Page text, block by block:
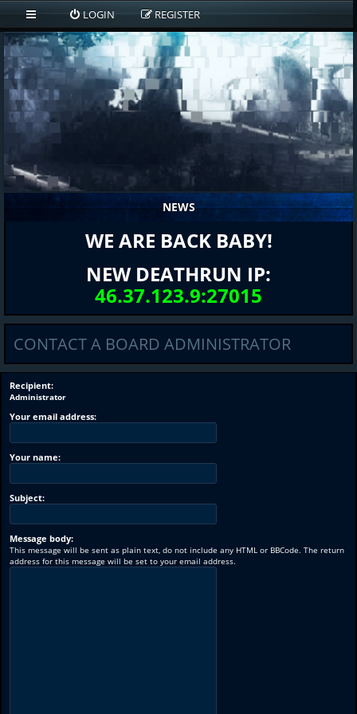
LOGIN REGISTER
NEWS
WE ARE BACK BABY!
NEW DEATHRUN IP:
46.37.123.9:27015
CONTACT A BOARD ADMINISTRATOR
Recipient:
Administrator
Your email address:
Your name:
Subject:
Message body:
This message will be sent as plain text, do not include any HTML or BBCode. The return
address for this message will be set to your email address.